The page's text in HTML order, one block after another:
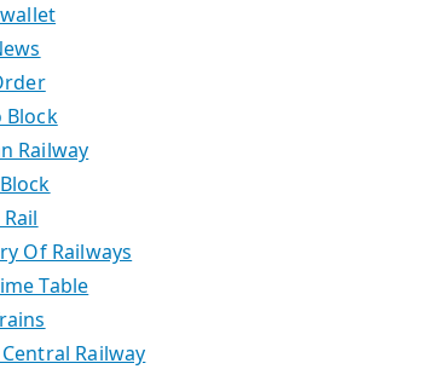
Block
Railway
Of Railways
Table
Railway